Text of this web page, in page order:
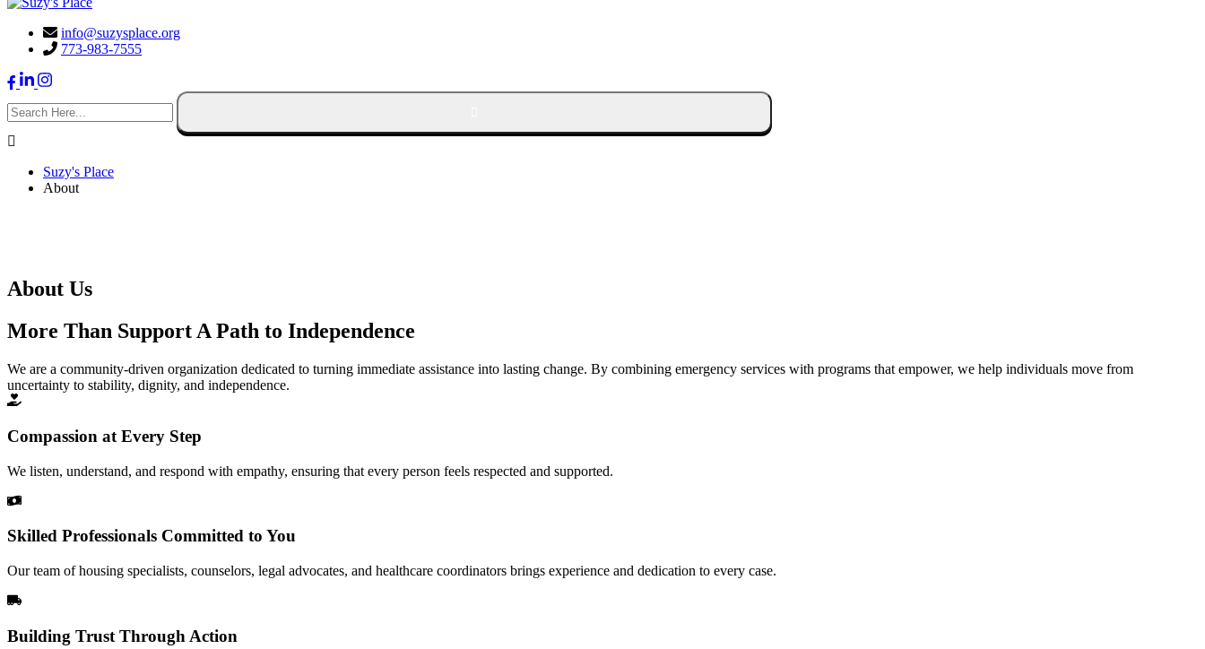
info@suzysplace.org
773-983-7555
Suzy's Place
About
About Us
More Than Support A Path to Independence
We are a community-driven organization dedicated to turning immediate assistance into lasting change. By combining emergency services with programs that empower, we help individuals move from
uncertainty to stability, dignity, and independence.
Compassion at Every Step
We listen, understand, and respond with empathy, ensuring that every person feels respected and supported.
Skilled Professionals Committed to You
Our team of housing specialists, counselors, legal advocates, and healthcare coordinators brings experience and dedication to every case.
Building Trust Through Action